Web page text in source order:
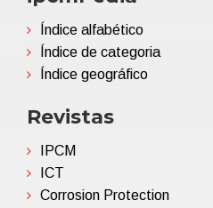
Índice alfabético
Índice de categoria
Índice geográfico
Revistas
IPCM
ICT
Corrosion Protection